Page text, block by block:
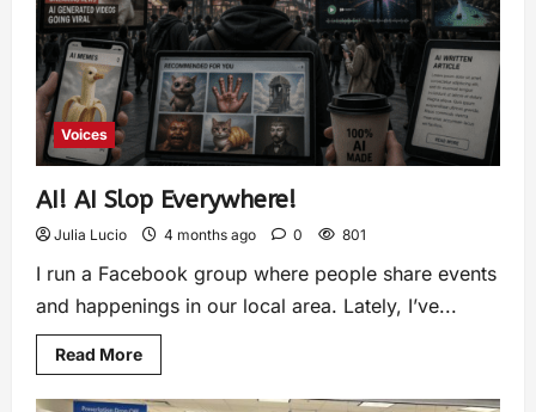
Voices
AI! AI Slop Everywhere!
Julia Lucio 4 months ago 0 801
I run a Facebook group where people share events
and happenings in our local area. Lately, I’ve...
Read More